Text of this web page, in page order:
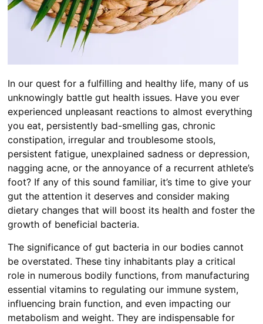
In our quest for a fulfilling and healthy life, many of us
unknowingly battle gut health issues. Have you ever
experienced unpleasant reactions to almost everything
you eat, persistently bad-smelling gas, chronic
constipation, irregular and troublesome stools,
persistent fatigue, unexplained sadness or depression,
nagging acne, or the annoyance of a recurrent athlete’s
foot? If any of this sound familiar, it’s time to give your
gut the attention it deserves and consider making
dietary changes that will boost its health and foster the
growth of beneficial bacteria.
The significance of gut bacteria in our bodies cannot
be overstated. These tiny inhabitants play a critical
role in numerous bodily functions, from manufacturing
essential vitamins to regulating our immune system,
influencing brain function, and even impacting our
metabolism and weight. They are indispensable for